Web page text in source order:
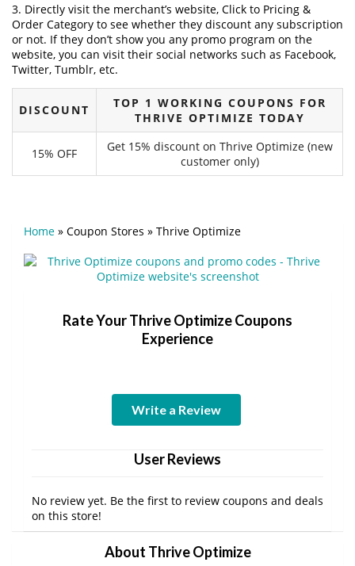
3. Directly visit the merchant’s website, Click to Pricing &
Order Category to see whether they discount any subscription
or not. If they don’t show you any promo program on the
website, you can visit their social networks such as Facebook,
Twitter, Tumblr, etc.
DISCOUNT
TOP 1 WORKING COUPONS FOR
THRIVE OPTIMIZE TODAY
15% OFF
Get 15% discount on Thrive Optimize (new
customer only)
Home » Coupon Stores » Thrive Optimize
Rate Your Thrive Optimize Coupons
Experience
Write a Review
User Reviews
No review yet. Be the first to review coupons and deals
on this store!
About Thrive Optimize